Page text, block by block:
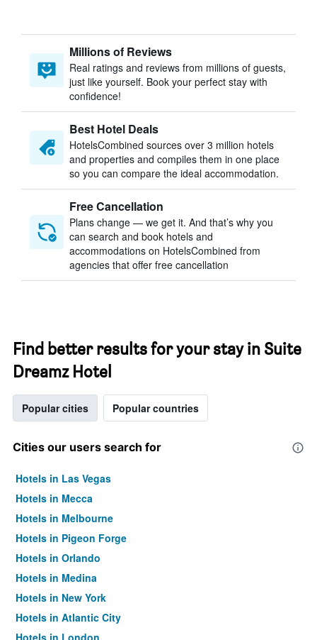
Millions of Reviews
Real ratings and reviews from millions of guests,
just like yourself. Book your perfect stay with
confidence!
Best Hotel Deals
HotelsCombined sources over 3 million hotels
and properties and compiles them in one place
so you can compare the ideal accommodation.
Free Cancellation
Plans change — we get it. And that’s why you
can search and book hotels and
accommodations on HotelsCombined from
agencies that offer free cancellation
Find better results for your stay in Suite
Dreamz Hotel
Popular cities Popular countries
Cities our users search for
Hotels in Las Vegas
Hotels in Mecca
Hotels in Melbourne
Hotels in Pigeon Forge
Hotels in Orlando
Hotels in Medina
Hotels in New York
Hotels in Atlantic City
Hotels in London